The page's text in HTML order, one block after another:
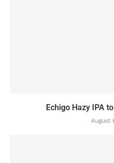
Echigo Hazy IPA
August